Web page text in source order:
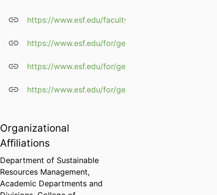
https://www.esf.edu/faculty/germain/
https://www.esf.edu/for/germain/cv.htm
https://www.esf.edu/for/germain/home.htm
https://www.esf.edu/for/germain/pubs.htm
Organizational
Affiliations
Department of Sustainable
Resources Management,
Academic Departments and